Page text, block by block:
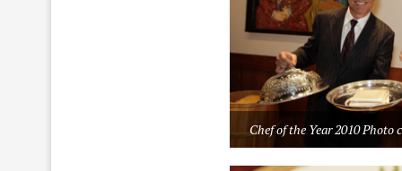
Chef of the Year 2010